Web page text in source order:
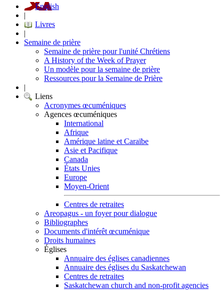
English
|
Livres
|
Semaine de prière
Semaine de prière pour l'unité Chrétiens
A History of the Week of Prayer
Un modèle pour la semaine de prière
Ressources pour la Semaine de Prière
|
Liens
Acronymes œcuméniques
Agences œcuméniques
International
Afrique
Amérique latine et Caraïbe
Asie et Pacifique
Canada
États Unies
Europe
Moyen-Orient
Centres de retraites
Areopagus - un foyer pour dialogue
Bibliographes
Documents d'intérêt œcuménique
Droits humaines
Églises
Annuaire des églises canadiennes
Annuaire des églises du Saskatchewan
Centres de retraites
Saskatchewan church and non-profit agencies